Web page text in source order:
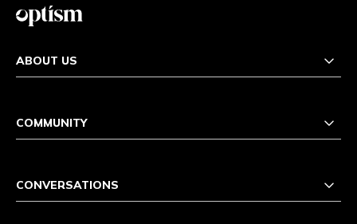
ABOUT US
COMMUNITY
CONVERSATIONS